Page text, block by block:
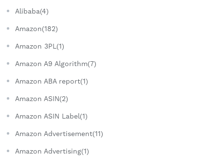
Alibaba(4)
Amazon(182)
Amazon 3PL(1)
Amazon A9 Algorithm(7)
Amazon ABA report(1)
Amazon ASIN(2)
Amazon ASIN Label(1)
Amazon Advertisement(11)
Amazon Advertising(1)